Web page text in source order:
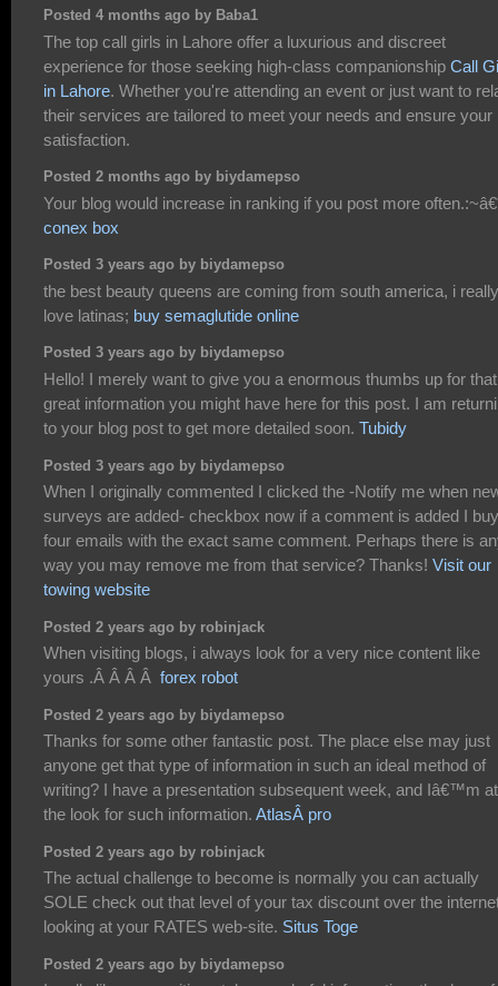
Posted 4 months ago by Baba1
The top call girls in Lahore offer a luxurious and discreet
experience for those seeking high-class companionship Call
in Lahore. Whether you're attending an event or just want to
their services are tailored to meet your needs and ensure your
satisfaction.
Posted 2 months ago by biydamepso
Your blog would increase in ranking if you post more
conex box
Posted 3 years ago by biydamepso
the best beauty queens are coming from south america, i really
love latinas; buy semaglutide online
Posted 3 years ago by biydamepso
Hello! I merely want to give you a enormous thumbs up for that
great information you might have here for this post. I am
to your blog post to get more detailed soon. Tubidy
Posted 3 years ago by biydamepso
When I originally commented I clicked the -Notify me when
surveys are added- checkbox now if a comment is added I buy
four emails with the exact same comment. Perhaps there is
way you may remove me from that service? Thanks! Visit our
towing website
Posted 2 years ago by robinjack
When visiting blogs, i always look for a very nice content like
yours .Â Â Â Â forex robot
Posted 2 years ago by biydamepso
Thanks for some other fantastic post. The place else may just
anyone get that type of information in such an ideal method of
writing? I have a presentation subsequent week, and Iâ€™m at
the look for such information. AtlasÂ pro
Posted 2 years ago by robinjack
The actual challenge to become is normally you can actually
SOLE check out that level of your tax discount over the
looking at your RATES web-site. Situs Toge
Posted 2 years ago by biydamepso